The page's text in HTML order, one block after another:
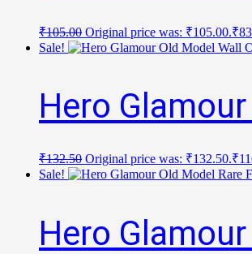
₹105.00 Original price was: ₹105.00.₹
Sale!
Hero
₹132.50 Original price was: ₹132.50.₹
Sale!
Hero